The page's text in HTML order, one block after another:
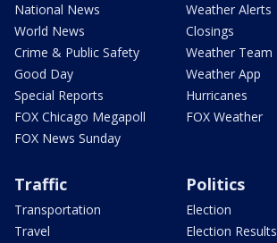
National News
World News
Crime & Public Safety
Good Day
Special Reports
FOX Chicago Megapoll
FOX News Sunday
Weather Alerts
Closings
Weather Team
Weather App
Hurricanes
FOX Weather
Traffic
Transportation
Travel
Politics
Election
Election Results